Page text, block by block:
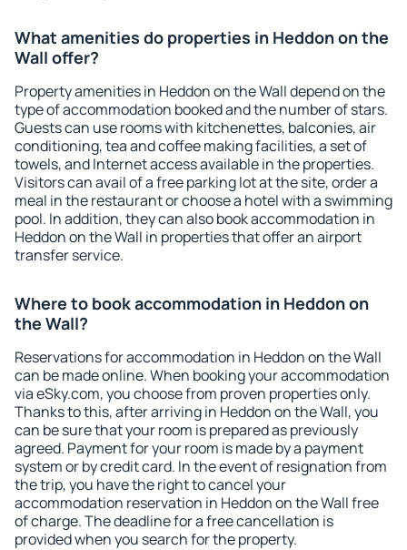
What amenities do properties in Heddon on the
Wall offer?
Property amenities in Heddon on the Wall depend on the
type of accommodation booked and the number of stars.
Guests can use rooms with kitchenettes, balconies, air
conditioning, tea and coffee making facilities, a set of
towels, and Internet access available in the properties.
Visitors can avail of a free parking lot at the site, order a
meal in the restaurant or choose a hotel with a swimming
pool. In addition, they can also book accommodation in
Heddon on the Wall in properties that offer an airport
transfer service.
Where to book accommodation in Heddon on
the Wall?
Reservations for accommodation in Heddon on the Wall
can be made online. When booking your accommodation
via eSky.com, you choose from proven properties only.
Thanks to this, after arriving in Heddon on the Wall, you
can be sure that your room is prepared as previously
agreed. Payment for your room is made by a payment
system or by credit card. In the event of resignation from
the trip, you have the right to cancel your
accommodation reservation in Heddon on the Wall free
of charge. The deadline for a free cancellation is
provided when you search for the property.